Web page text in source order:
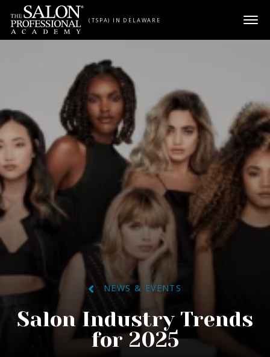
Skip to content
(TSPA) IN DELAWARE
NEWS & EVENTS
Salon Industry Trends
for 2025